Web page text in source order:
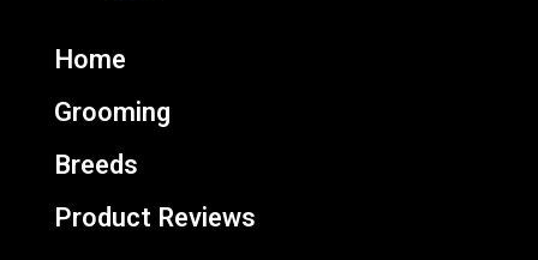
Home
Grooming
Breeds
Product Reviews